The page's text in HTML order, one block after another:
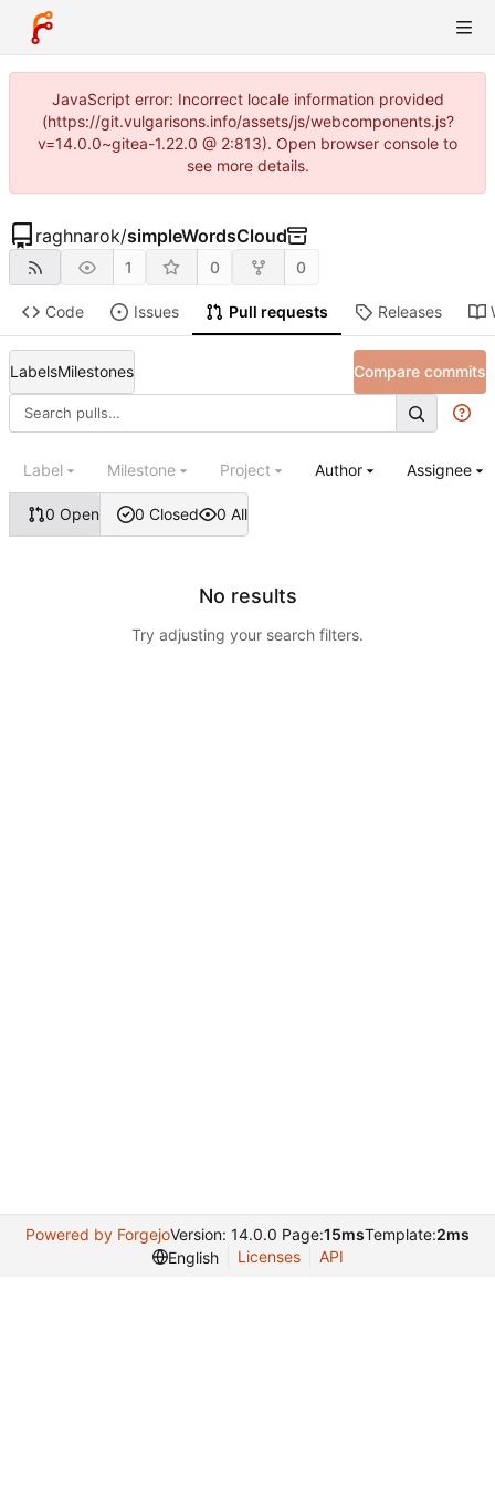
JavaScript error: Incorrect locale information provided
(https://git.vulgarisons.info/assets/js/webcomponents.js?
v=14.0.0~gitea-1.22.0 @ 2:813). Open browser console to
see more details.
raghnarok/simpleWordsCloud
1 0 0
Code Issues Pull requests Releases
LabelsMilestones Compare commits
0 Open 0 Closed 0 All
Label Milestone Project Author Assignee
No results
Try adjusting your search filters.
Powered by ForgejoVersion: 14.0.0 Page:15msTemplate:2ms
English
Licenses API